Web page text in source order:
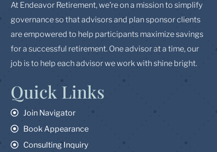
At Endeavor Retirement, we’re on a mission to simplify
governance so that advisors and plan sponsor clients
are empowered to help participants maximize savings
for a successful retirement. One advisor at a time, our
job is to help each advisor we work with shine bright.
Quick Links
Join Navigator
Book Appearance
Consulting Inquiry